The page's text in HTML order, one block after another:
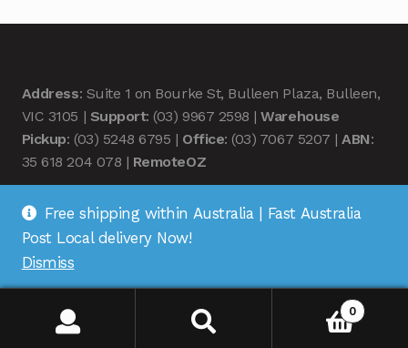
Address: Suite 1 on Bourke St, Bulleen Plaza, Bulleen,
VIC 3105 | Support: (03) 9967 2598 |Warehouse
Pickup: (03) 5248 6795 | Office: (03) 7067 5207 |ABN:
35 618 204 078 | RemoteOZ
© Remote OZ 2026
0
Free shipping within Australia | Fast Australia
Post Local delivery Now!
Dismiss